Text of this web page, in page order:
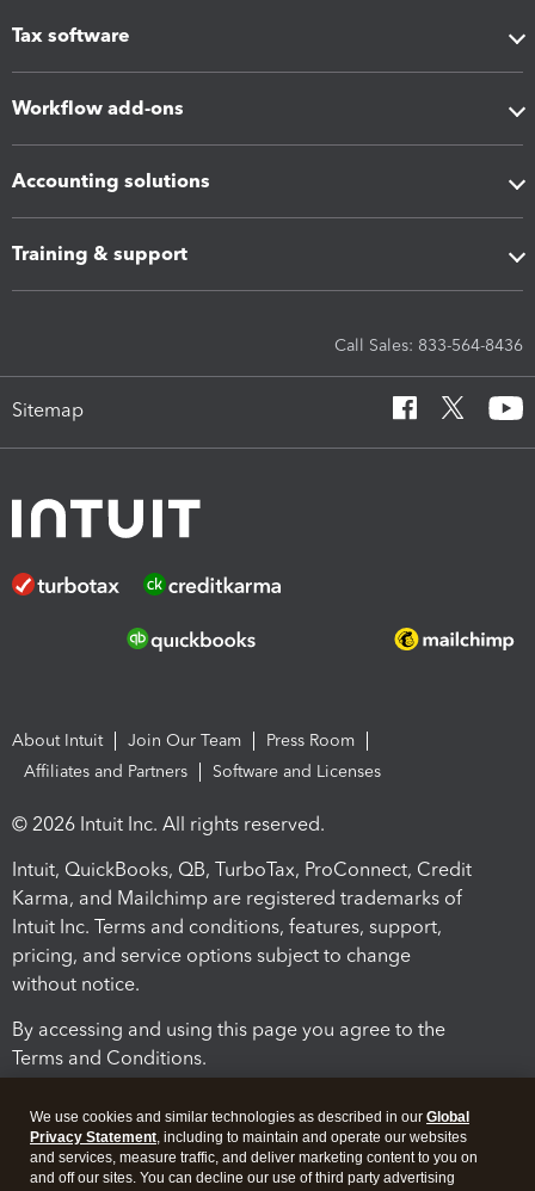
Tax software
Workflow add-ons
Accounting solutions
Training & support
Call Sales: 833-564-8436
Sitemap
About Intuit Join Our Team
Press Room
Affiliates and Partners
Software and Licenses
© 2026 Intuit Inc. All rights reserved.
Intuit, QuickBooks, QB, TurboTax, ProConnect, Credit
Karma, and Mailchimp are registered trademarks of
Intuit Inc. Terms and conditions, features, support,
pricing, and service options subject to change
without notice.
By accessing and using this page you agree to the
Terms and Conditions.
We use cookies and similar technologies as described in our Global
Privacy Statement, including to maintain and operate our websites
and services, measure traffic, and deliver marketing content to you on
and off our sites. You can decline our use of third party advertising